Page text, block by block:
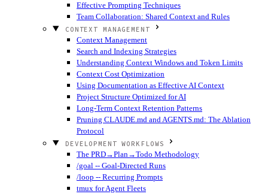
Effective Prompting Techniques
Team Collaboration: Shared Context and Rules
CONTEXT MANAGEMENT
Context Management
Search and Indexing Strategies
Understanding Context Windows and Token Limits
Context Cost Optimization
Using Documentation as Effective AI Context
Project Structure Optimized for AI
Long-Term Context Retention Patterns
Pruning CLAUDE.md and AGENTS.md: The Ablation
Protocol
DEVELOPMENT WORKFLOWS
The PRD→Plan→Todo Methodology
/goal -- Goal-Directed Runs
/loop -- Recurring Prompts
tmux for Agent Fleets